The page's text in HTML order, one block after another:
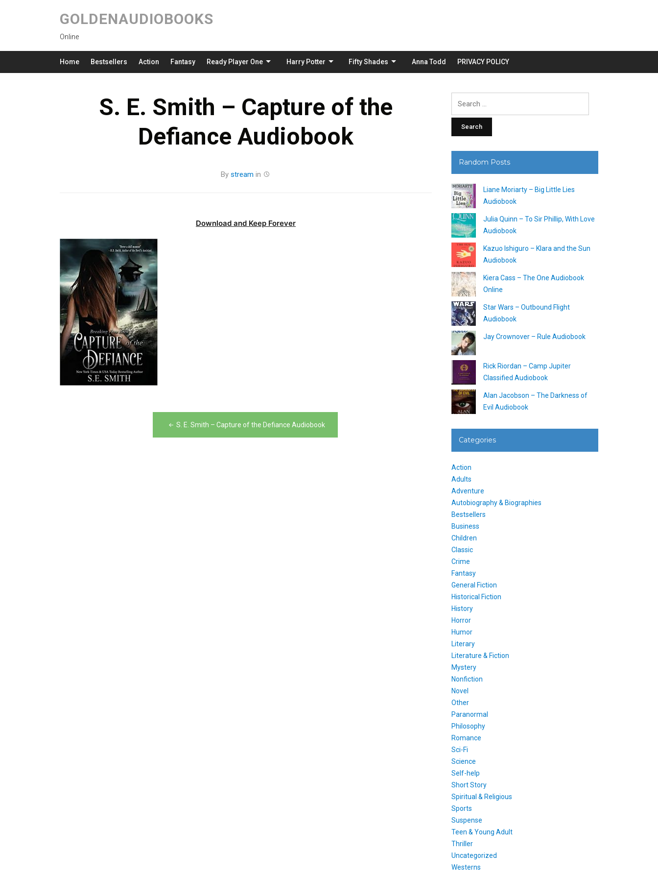
GOLDENAUDIOBOOKS
Online
Home Bestsellers Action Fantasy Ready Player One Harry Potter Fifty Shades Anna Todd PRIVACY POLICY
S. E. Smith – Capture of the
Defiance Audiobook
By stream in
Download and Keep Forever
S. E. Smith – Capture of the Defiance Audiobook
Random Posts
Liane Moriarty – Big Little Lies
Audiobook
Julia Quinn – To Sir Phillip, With Love
Audiobook
Kazuo Ishiguro – Klara and the Sun
Audiobook
Kiera Cass – The One Audiobook
Online
Star Wars – Outbound Flight
Audiobook
Jay Crownover – Rule Audiobook
Rick Riordan – Camp Jupiter
Classified Audiobook
Alan Jacobson – The Darkness of
Evil Audiobook
Categories
Action
Adults
Adventure
Autobiography & Biographies
Bestsellers
Business
Children
Classic
Crime
Fantasy
General Fiction
Historical Fiction
History
Horror
Humor
Literary
Literature & Fiction
Mystery
Nonfiction
Novel
Other
Paranormal
Philosophy
Romance
Sci-Fi
Science
Self-help
Short Story
Spiritual & Religious
Sports
Suspense
Teen & Young Adult
Thriller
Uncategorized
Westerns